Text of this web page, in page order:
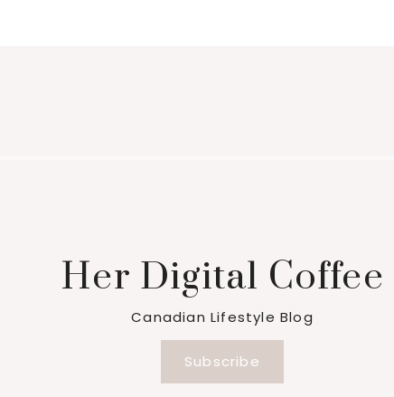
Her Digital Coffee
Canadian Lifestyle Blog
Subscribe